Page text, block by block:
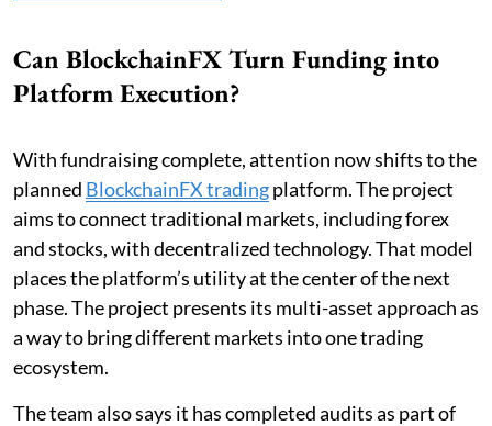
Can BlockchainFX Turn Funding into
Platform Execution?
With fundraising complete, attention now shifts to the
planned BlockchainFX tradingplatform. The project
aims to connect traditional markets, including forex
and stocks, with decentralized technology. That model
places the platform’s utility at the center of the next
phase. The project presents its multi-asset approach as
a way to bring different markets into one trading
ecosystem.
The team also says it has completed audits as part of